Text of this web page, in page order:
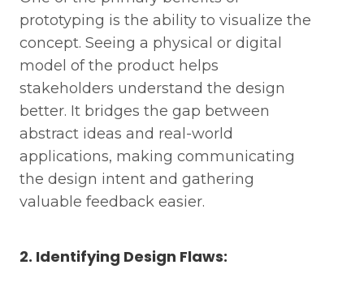
prototyping is the ability to visualize the
concept. Seeing a physical or digital
model of the product helps
stakeholders understand the design
better. It bridges the gap between
abstract ideas and real-world
applications, making communicating
the design intent and gathering
valuable feedback easier.
2. Identifying Design Flaws: